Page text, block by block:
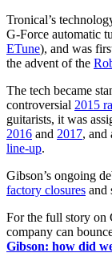
Tronical’s
G-Force automatic
ETune), and was
the advent of the
The tech became
controversial 2015
guitarists, it was
2016 and 2017, and
line-up.
Gibson’s ongoing
factory closures and
For the full story on
company can
Gibson: how did